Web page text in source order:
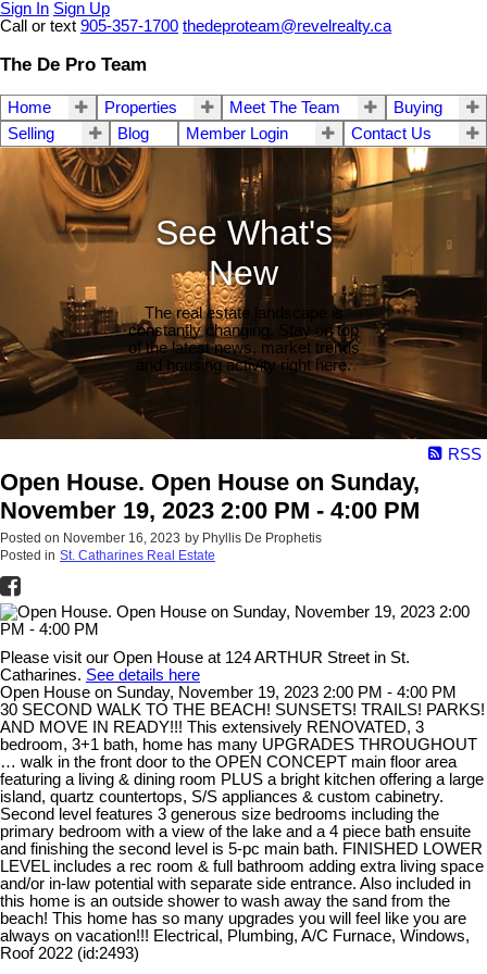
Sign In Sign Up
Call or text 905-357-1700 thedeproteam@revelrealty.ca
The De Pro Team
Home Properties Meet The Team
Buying
Selling
Blog Member Login Contact Us
See What's
New
The real estate landscape is
constantly changing. Stay on top
of the latest news, market trends
and housing activity right here.
RSS
Open House. Open House on Sunday,
November 19, 2023 2:00 PM - 4:00 PM
Posted on November 16, 2023 by Phyllis De Prophetis
Posted in St. Catharines Real Estate
Please visit our Open House at 124 ARTHUR Street in St.
Catharines. See details here
Open House on Sunday, November 19, 2023 2:00 PM - 4:00 PM
30 SECOND WALK TO THE BEACH! SUNSETS! TRAILS! PARKS!
AND MOVE IN READY!!! This extensively RENOVATED, 3
bedroom, 3+1 bath, home has many UPGRADES THROUGHOUT
… walk in the front door to the OPEN CONCEPT main floor area
featuring a living & dining room PLUS a bright kitchen offering a large
island, quartz countertops, S/S appliances & custom cabinetry.
Second level features 3 generous size bedrooms including the
primary bedroom with a view of the lake and a 4 piece bath ensuite
and finishing the second level is 5-pc main bath. FINISHED LOWER
LEVEL includes a rec room & full bathroom adding extra living space
and/or in-law potential with separate side entrance. Also included in
this home is an outside shower to wash away the sand from the
beach! This home has so many upgrades you will feel like you are
always on vacation!!! Electrical, Plumbing, A/C Furnace, Windows,
Roof 2022 (id:2493)